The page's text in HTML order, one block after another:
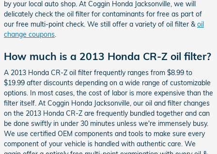
by your local auto shop. At Coggin Honda Jacksonville, we will
delicately check the oil filter for contaminants for free as part of
our free multi-point check. We still offer a variety of oil filter &oil
change coupons.
How much is a 2013 Honda CR-Z oil filter?
A 2013 Honda CR-Z oil filter frequently ranges from $8.99 to
$19.99 after discounts depending on a wide range of customizable
options. In most cases, the cost of labor is more expensive than the
filter itself. At Coggin Honda Jacksonville, our oil and filter changes
on the 2013 Honda CR-Z are frequently bundled together and can
be done swiftly in under 30 minutes unless we're immensely busy.
We use certified OEM components and tools to make sure every
component of your vehicle is handled with authentic care. We